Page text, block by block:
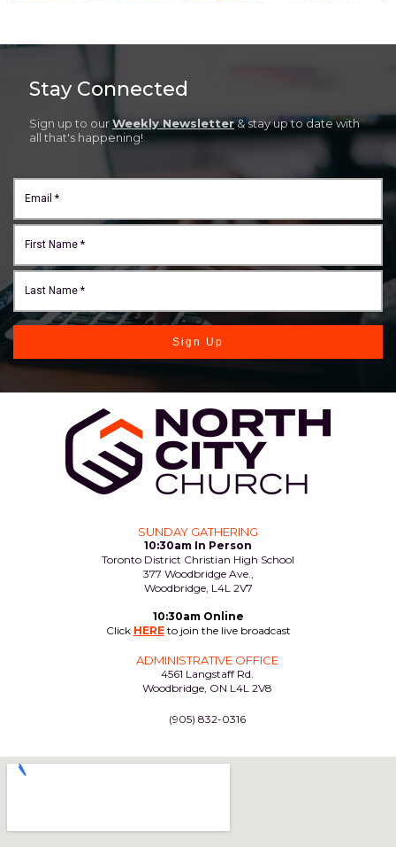
Stay Connected
Sign up to ourWeekly Newsletter& stay up to date with
all that's happening!
Sign Up
SUNDAY GATHERING
10:30am In Person
Toronto District Christian High School
377 Woodbridge Ave.,
Woodbridge, L4L 2V7
10:30am Online
Click HEREto join the live broadcast
ADMINISTRATIVE OFFICE
4561 Langstaff Rd.
Woodbridge, ON L4L 2V8
(905) 832-0316